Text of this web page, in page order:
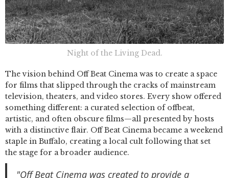
Night of the Living Dead.
The vision behind Off Beat Cinema was to create a space
for films that slipped through the cracks of mainstream
television, theaters, and video stores. Every show offered
something different: a curated selection of offbeat,
artistic, and often obscure films—all presented by hosts
with a distinctive flair. Off Beat Cinema became a weekend
staple in Buffalo, creating a local cult following that set
the stage for a broader audience.
"Off Beat Cinema was created to provide a